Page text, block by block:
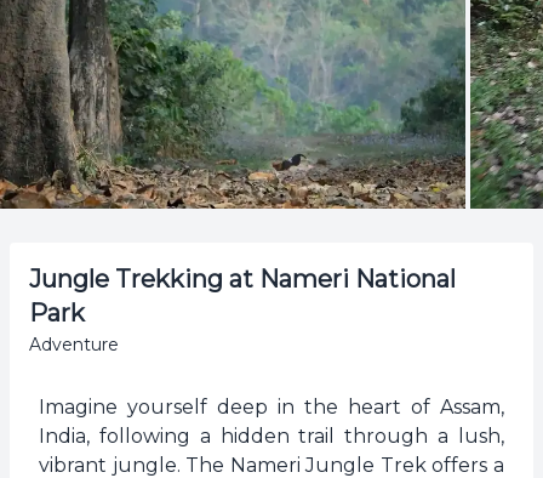
Jungle Trekking at Nameri National
Park
Adventure
Imagine yourself deep in the heart of Assam,
India, following a hidden trail through a lush,
vibrant jungle. The Nameri Jungle Trek offers a